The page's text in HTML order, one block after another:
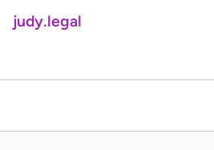
judy.legal